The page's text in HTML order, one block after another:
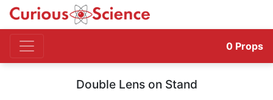
0 Props
Double Lens on Stand